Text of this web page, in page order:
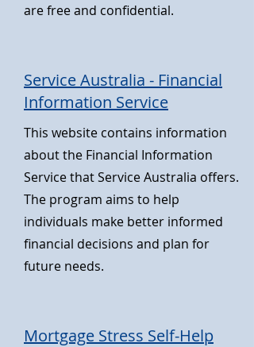
are free and confidential.
Service Australia - Financial
Information Service
This website contains information
about the Financial Information
Service that Service Australia offers.
The program aims to help
individuals make better informed
financial decisions and plan for
future needs.
Mortgage Stress Self-Help